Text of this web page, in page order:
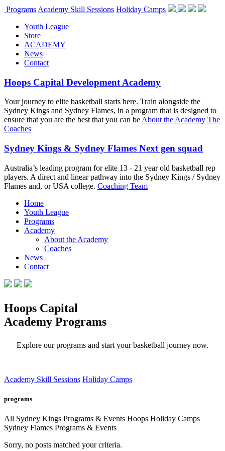
Programs Academy Skill Sessions Holiday Camps
Youth League
Store
ACADEMY
News
Contact
Hoops Capital Development Academy
Your journey to elite basketball starts here. Train alongside the
Sydney Kings and Sydney Flames, in a program that is designed to
ensure that you are the best that you can beAbout the Academy The
Coaches
Sydney Kings & Sydney Flames Next gen squad
Australia’s leading program for elite 13 - 21 year old basketball rep
players. A direct and linear pathway into the Sydney Kings / Sydney
Flames and, or USA college. Coaching Team
Home
Youth League
Programs
Academy
About the Academy
Coaches
News
Contact
Hoops Capital
Academy Programs
Explore our programs and start your basketball journey now.
Academy Skill Sessions Holiday Camps
programs
All Sydney Kings Programs & Events Hoops Holiday Camps
Sydney Flames Programs & Events
Sorry, no posts matched your criteria.